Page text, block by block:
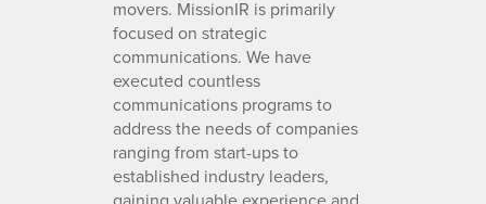
movers. MissionIR is primarily
focused on strategic
communications. We have
executed countless
communications programs to
address the needs of companies
ranging from start-ups to
established industry leaders,
gaining valuable experience and